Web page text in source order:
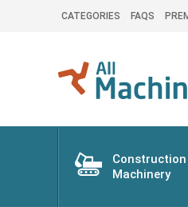
CATEGORIES FAQS
Construction
Machinery